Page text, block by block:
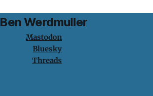
Ben Werdmuller
Mastodon
Bluesky
Threads